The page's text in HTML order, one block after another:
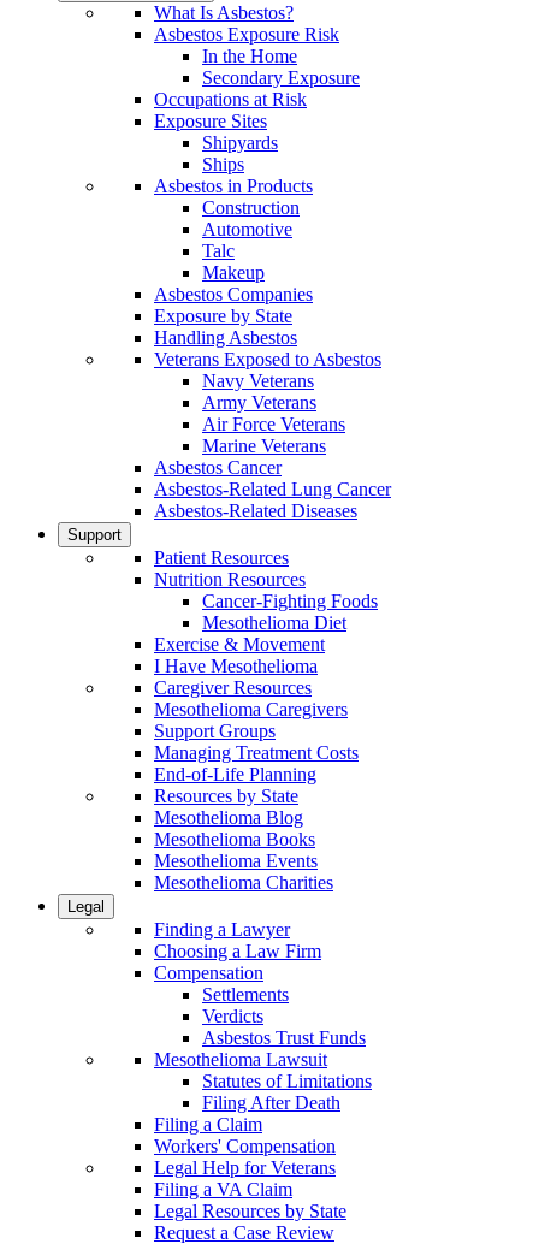
What Is Asbestos?
Asbestos Exposure Risk
In the Home
Secondary Exposure
Occupations at Risk
Exposure Sites
Shipyards
Ships
Asbestos in Products
Construction
Automotive
Talc
Makeup
Asbestos Companies
Exposure by State
Handling Asbestos
Veterans Exposed to Asbestos
Navy Veterans
Army Veterans
Air Force Veterans
Marine Veterans
Asbestos Cancer
Asbestos-Related Lung Cancer
Asbestos-Related Diseases
Support
Patient Resources
Nutrition Resources
Cancer-Fighting Foods
Mesothelioma Diet
Exercise & Movement
I Have Mesothelioma
Caregiver Resources
Mesothelioma Caregivers
Support Groups
Managing Treatment Costs
End-of-Life Planning
Resources by State
Mesothelioma Blog
Mesothelioma Books
Mesothelioma Events
Mesothelioma Charities
Legal
Finding a Lawyer
Choosing a Law Firm
Compensation
Settlements
Verdicts
Asbestos Trust Funds
Mesothelioma Lawsuit
Statutes of Limitations
Filing After Death
Filing a Claim
Workers' Compensation
Legal Help for Veterans
Filing a VA Claim
Legal Resources by State
Request a Case Review